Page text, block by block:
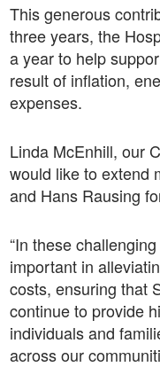
This generous
three years, the
a year to help
result of inflation,
expenses.
Linda McEnhill, our
would like to extend
and Hans Rausing
“In these
important in
costs, ensuring that
continue to provide
individuals and
across our